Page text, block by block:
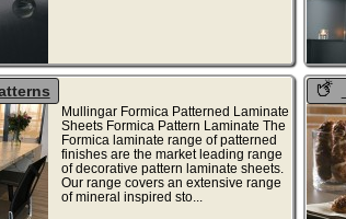
Mullingar Formica Patterned Laminate
Sheets Formica Pattern Laminate The
Formica laminate range of patterned
finishes are the market leading range
of decorative pattern laminate sheets.
Our range covers an extensive range
of mineral inspired sto...